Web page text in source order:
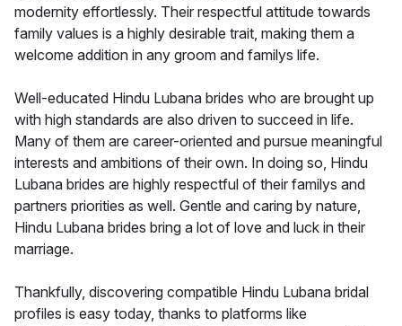
modernity effortlessly. Their respectful attitude towards
family values is a highly desirable trait, making them a
welcome addition in any groom and familys life.
Well-educated Hindu Lubana brides who are brought up
with high standards are also driven to succeed in life.
Many of them are career-oriented and pursue meaningful
interests and ambitions of their own. In doing so, Hindu
Lubana brides are highly respectful of their familys and
partners priorities as well. Gentle and caring by nature,
Hindu Lubana brides bring a lot of love and luck in their
marriage.
Thankfully, discovering compatible Hindu Lubana bridal
profiles is easy today, thanks to platforms like